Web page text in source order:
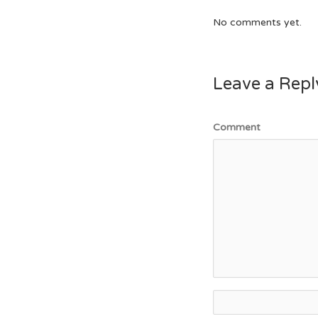
No comments yet.
Leave a
Comment